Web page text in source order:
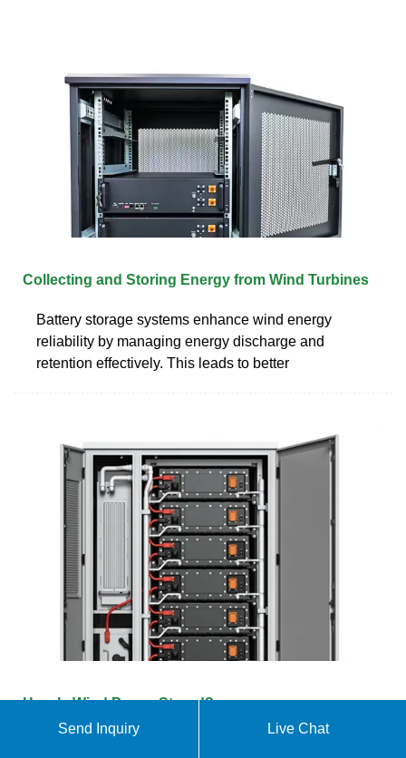
Collecting and Storing Energy from Wind Turbines
Battery storage systems enhance wind energy
reliability by managing energy discharge and
retention effectively. This leads to better
How Is Wind Power Stored?
Send Inquiry Live Chat